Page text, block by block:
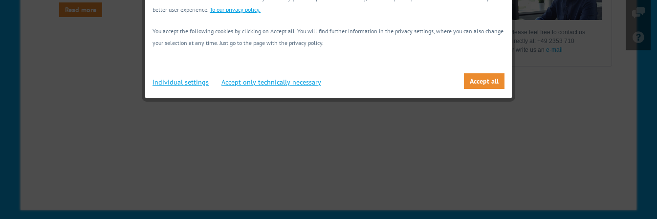
Please feel free to contact us
directly at: +49 2353 710
or write us an e-mail
Read more
better user experience. To our privacy policy.
You accept the following cookies by clicking on Accept all. You will find further information in the privacy settings, where you can also change
your selection at any time. Just go to the page with the privacy policy.
Individual settings Accept only technically necessary Accept all